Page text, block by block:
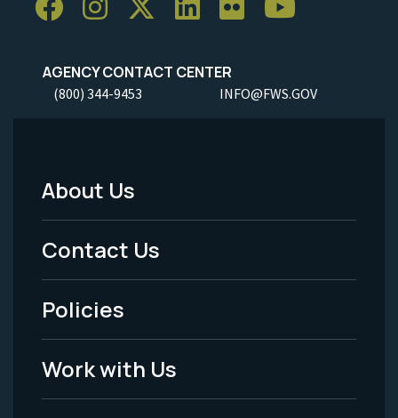
AGENCY CONTACT CENTER
(800) 344-9453 INFO@FWS.GOV
Footer
Menu
-
Legal
About Us
Contact Us
Policies
Work with Us